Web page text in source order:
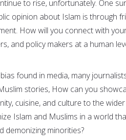
to rise, unfortunately. One
opinion about Islam is through
How will you connect with
and policy makers at a human
found in media, many
stories, How can you
cuisine, and culture to the wider
Islam and Muslims in a world
demonizing minorities?